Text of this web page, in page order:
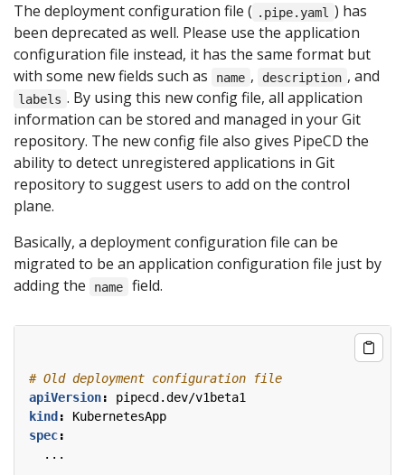
The deployment configuration file ( .pipe.yaml ) has
been deprecated as well. Please use the application
configuration file instead, it has the same format but
with some new fields such as
name , description , and
labels . By using this new config file, all application
information can be stored and managed in your Git
repository. The new config file also gives PipeCD the
ability to detect unregistered applications in Git
repository to suggest users to add on the control
plane.
Basically, a deployment configuration file can be
migrated to be an application configuration file just by
adding the
name field.
# Old deployment configuration file
apiVersion:
pipecd.dev/v1beta1
kind :
KubernetesApp
spec:
...